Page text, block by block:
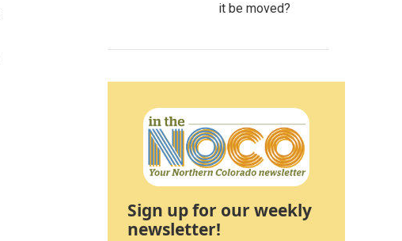
it be moved?
Sign up for our weekly
newsletter!